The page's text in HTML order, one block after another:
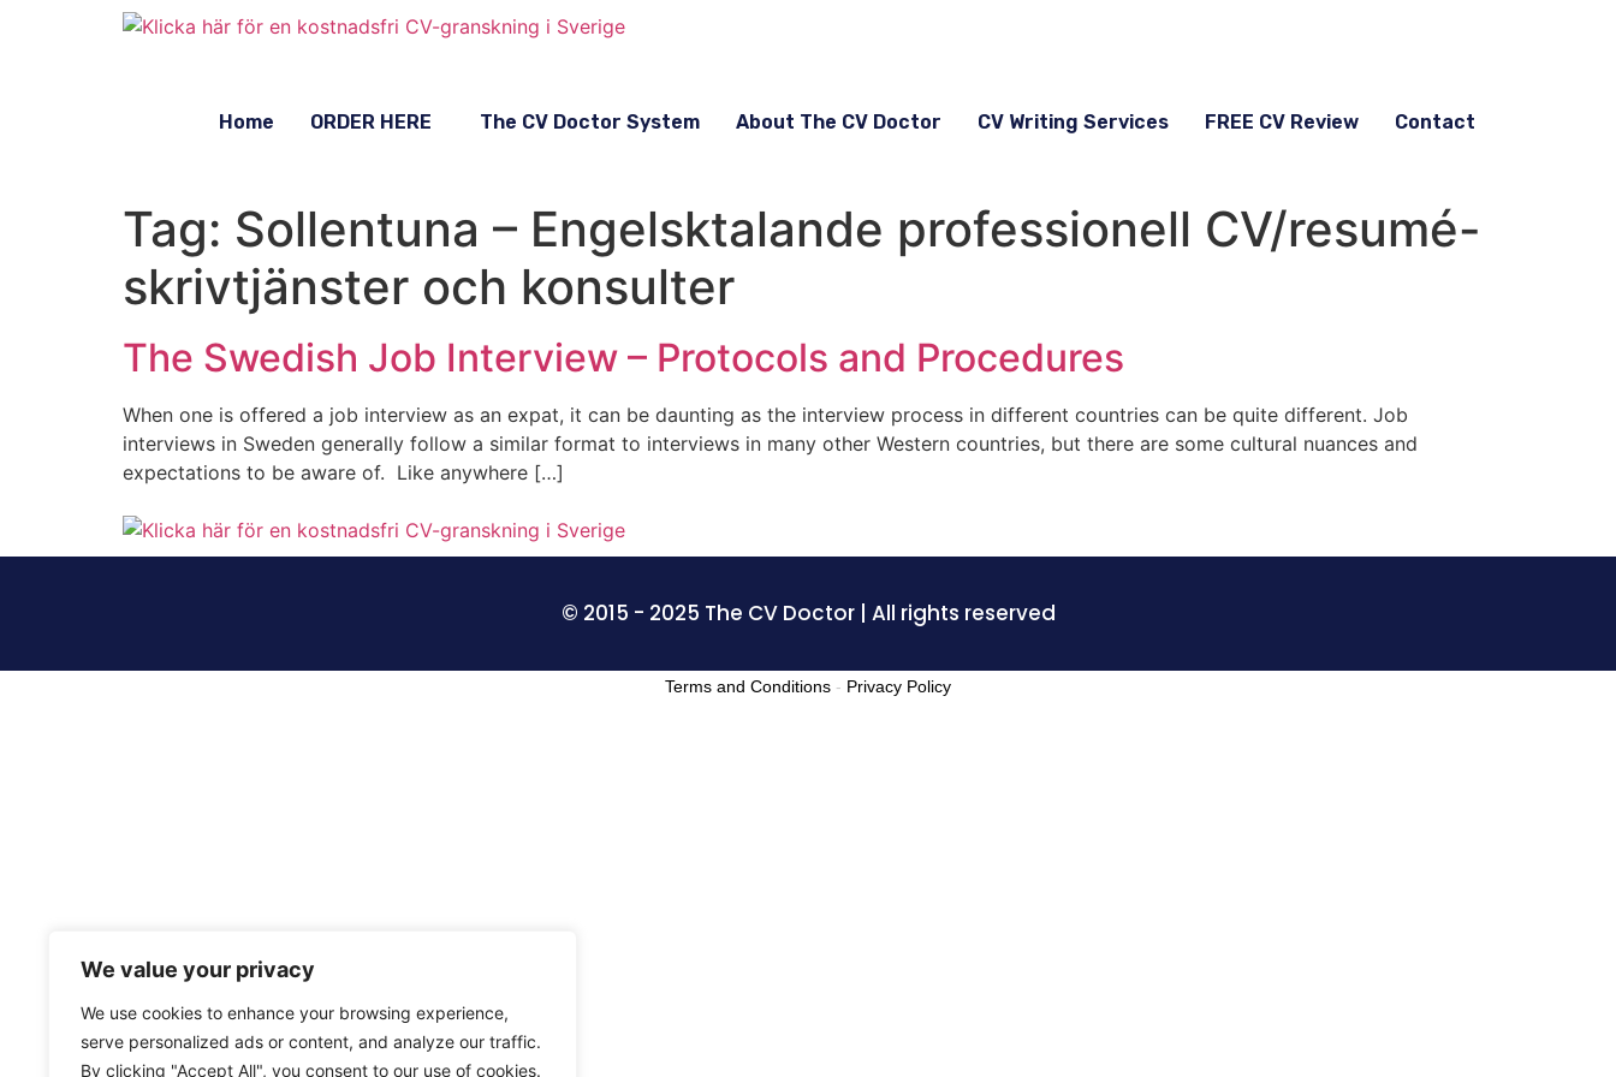
We value your privacy
We use cookies to enhance your browsing experience,
serve personalized ads or content, and analyze our traffic.
By clicking "Accept All", you consent to our use of cookies.
Home ORDER HERE The CV Doctor System About The CV Doctor CV Writing Services FREE CV Review Contact
Tag: Sollentuna – Engelsktalande professionell CV/resumé-
skrivtjänster och konsulter
The Swedish Job Interview – Protocols and Procedures
When one is offered a job interview as an expat, it can be daunting as the interview process in different countries can be quite different. Job
interviews in Sweden generally follow a similar format to interviews in many other Western countries, but there are some cultural nuances and
expectations to be aware of. Like anywhere […]
© 2015 - 2025 The CV Doctor | All rights reserved
Terms and Conditions - Privacy Policy